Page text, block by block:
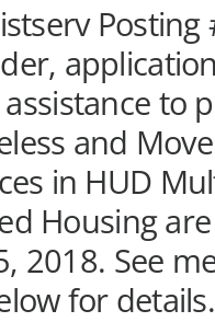
Posting
to
and
in HUD
Housing
2018. See
for details.